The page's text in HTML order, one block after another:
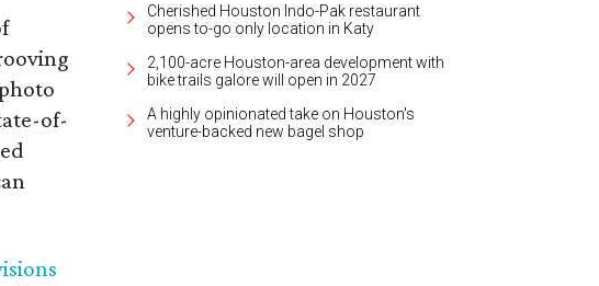
of-
Cherished Houston Indo-Pak restaurant
opens to-go only location in Katy
2,100-acre Houston-area development with
bike trails galore will open in 2027
A highly opinionated take on Houston's
venture-backed new bagel shop